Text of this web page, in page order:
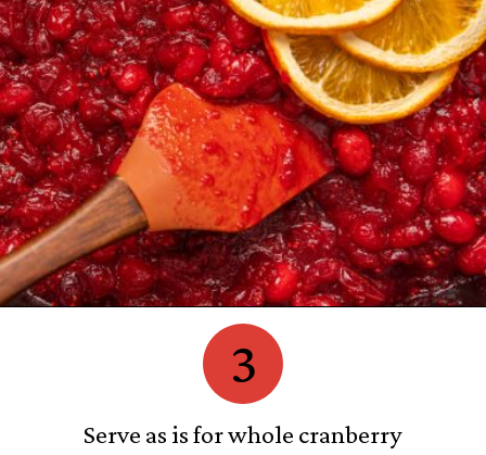
3
Serve as is for whole cranberry